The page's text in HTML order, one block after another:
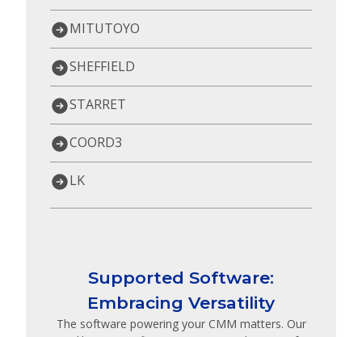
MITUTOYO
SHEFFIELD
STARRET
COORD3
LK
Supported Software:
Embracing Versatility
The software powering your CMM matters. Our